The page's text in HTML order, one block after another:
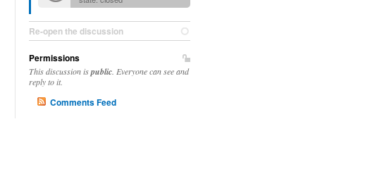
Re-open the discussion
Permissions
This discussion ispublic . Everyone can see and
reply to it.
Comments Feed